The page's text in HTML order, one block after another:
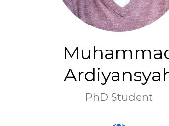
PhD Student